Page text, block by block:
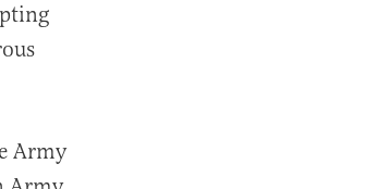
Army